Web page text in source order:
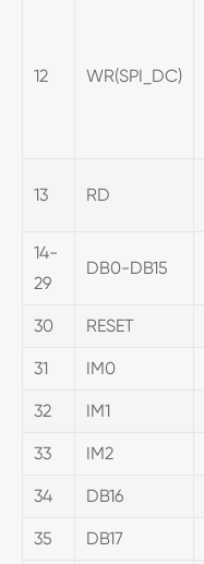
12 WR(SPI_DC)
13 RD
14-
29
DB0-DB15
30 RESET
31 IM0
32 IM1
33 IM2
34 DB16
35 DB17